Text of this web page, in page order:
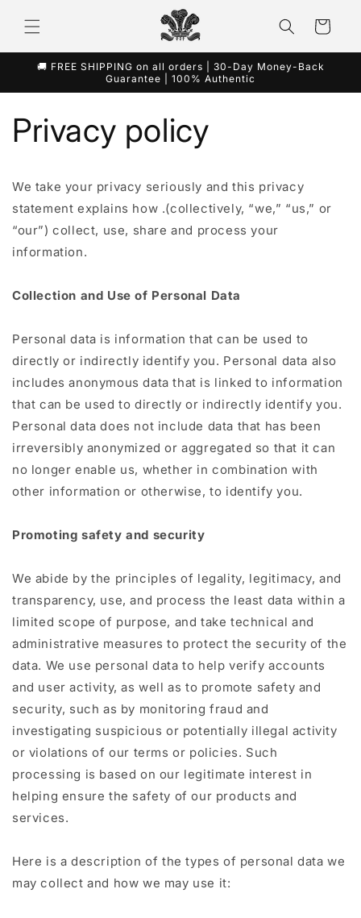
zum
Inhalt
Warenkorb
🚚 FREE SHIPPING on all orders | 30-Day Money-Back
Guarantee | 100% Authentic
Privacy policy
We take your privacy seriously and this privacy
statement explains how .(collectively, “we,” “us,” or
“our”) collect, use, share and process your
information.
Collection and Use of Personal Data
Personal data is information that can be used to
directly or indirectly identify you. Personal data also
includes anonymous data that is linked to information
that can be used to directly or indirectly identify you.
Personal data does not include data that has been
irreversibly anonymized or aggregated so that it can
no longer enable us, whether in combination with
other information or otherwise, to identify you.
Promoting safety and security
We abide by the principles of legality, legitimacy, and
transparency, use, and process the least data within a
limited scope of purpose, and take technical and
administrative measures to protect the security of the
data. We use personal data to help verify accounts
and user activity, as well as to promote safety and
security, such as by monitoring fraud and
investigating suspicious or potentially illegal activity
or violations of our terms or policies. Such
processing is based on our legitimate interest in
helping ensure the safety of our products and
services.
Here is a description of the types of personal data we
may collect and how we may use it: